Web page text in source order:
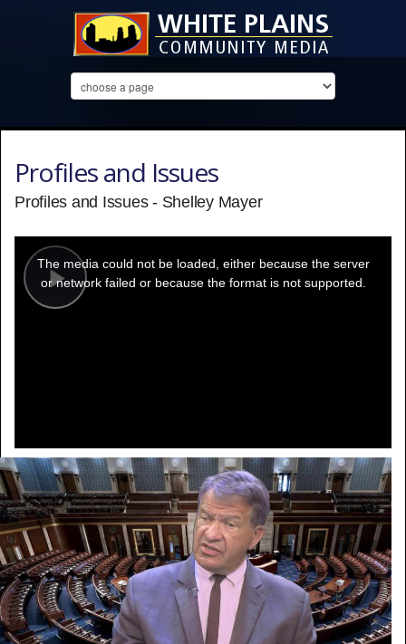
Profiles and Issues
Profiles and Issues - Shelley Mayer
Play
modal
window.
The media could not be loaded, either because the server
or network failed or because the format is not supported.